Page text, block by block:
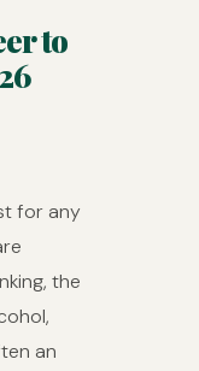
to
for any
the
an